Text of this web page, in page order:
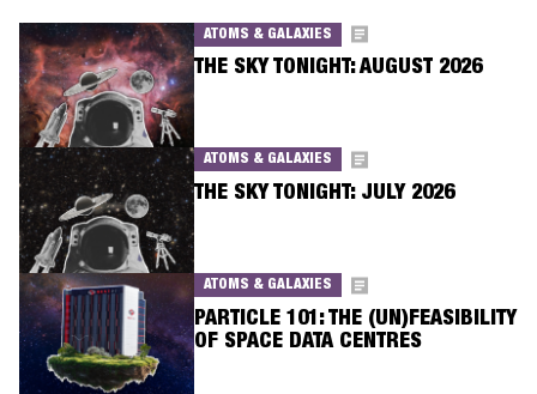
ATOMS & GALAXIES
THE SKY TONIGHT: AUGUST 2026
ATOMS & GALAXIES
THE SKY TONIGHT: JULY 2026
ATOMS & GALAXIES
PARTICLE 101: THE (UN)FEASIBILITY
OF SPACE DATA CENTRES